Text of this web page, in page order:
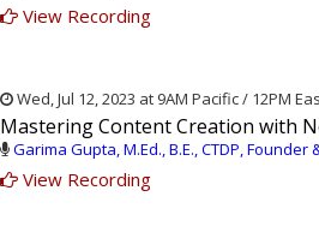
View Recording
Wed, Jul 12, 2023 at 9AM Pacific / 12PM
Mastering Content Creation with
Garima Gupta, M.Ed., B.E., CTDP, Founder
View Recording